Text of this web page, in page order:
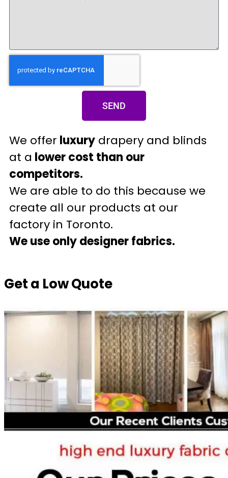
SEND
We offer luxury drapery and blinds
at a lower cost than our
competitors.
We are able to do this because we
create all our products at our
factory in Toronto.
We use only designer fabrics.
Get a Low Quote